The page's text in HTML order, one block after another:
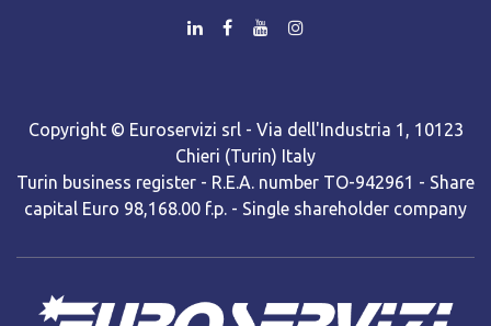
Copyright © Euroservizi srl - Via dell'Industria 1, 10123
Chieri (Turin) Italy
Turin business register - R.E.A. number TO-942961 - Share
capital Euro 98,168.00 f.p. - Single shareholder company